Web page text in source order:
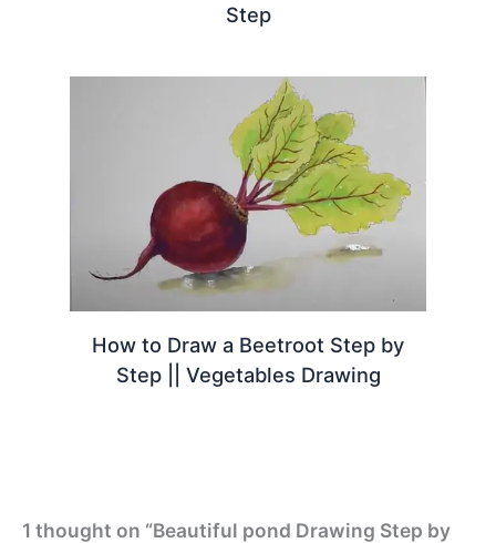
Step
How to Draw a Beetroot Step by
Step || Vegetables Drawing
1 thought on “Beautiful pond Drawing Step by